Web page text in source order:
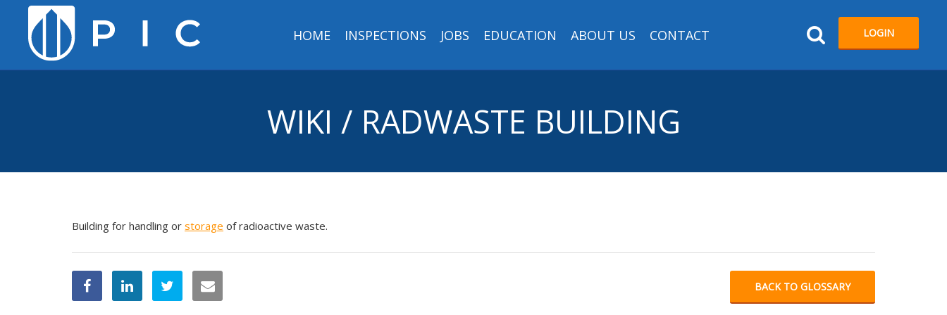
LOGIN
HOME INSPECTIONS JOBS EDUCATION ABOUT US CONTACT
WIKI / RADWASTE BUILDING
Building for handling or storage of radioactive waste.
BACK TO GLOSSARY